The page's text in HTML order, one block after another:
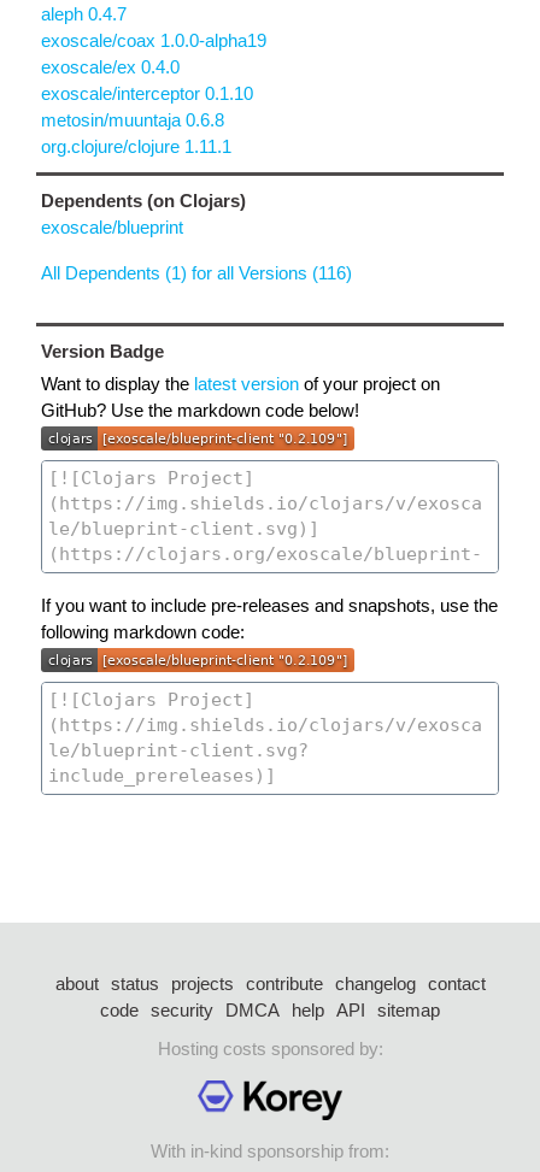
aleph 0.4.7
exoscale/coax 1.0.0-alpha19
exoscale/ex 0.4.0
exoscale/interceptor 0.1.10
metosin/muuntaja 0.6.8
org.clojure/clojure 1.11.1
Dependents (on Clojars)
exoscale/blueprint
All Dependents (1) for all Versions (116)
Version Badge
Want to display the latest version of your project on
GitHub? Use the markdown code below!
If you want to include pre-releases and snapshots, use the
following markdown code:
about status projects contribute changelog
contact
code security DMCA help API
sitemap
Hosting costs sponsored by:
With in-kind sponsorship from: